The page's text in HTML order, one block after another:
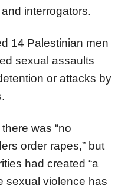
interrogators.
14 Palestinian men
sexual assaults
or attacks by
was “no
order rapes,” but
had created “a
sexual violence has